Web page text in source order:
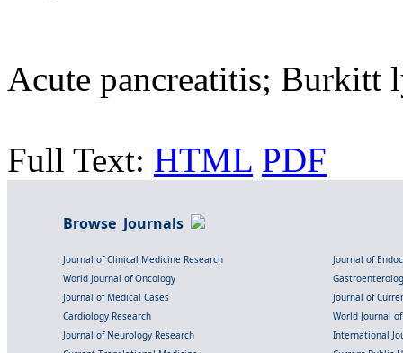
Acute pancreatitis; Burkitt
Full Text: HTML PDF
Browse Journals
Journal of Clinical Medicine Research
Journal of
World Journal of Oncology
Journal of Medical Cases
Journal of
Cardiology Research
World Journal
Journal of Neurology Research
International